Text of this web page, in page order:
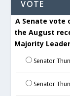
VOTE
A Senate vote
the August
Majority
Senator
Senator